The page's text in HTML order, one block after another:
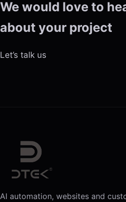
We would love to
about your project
Let’s talk us
AI automation, websites and